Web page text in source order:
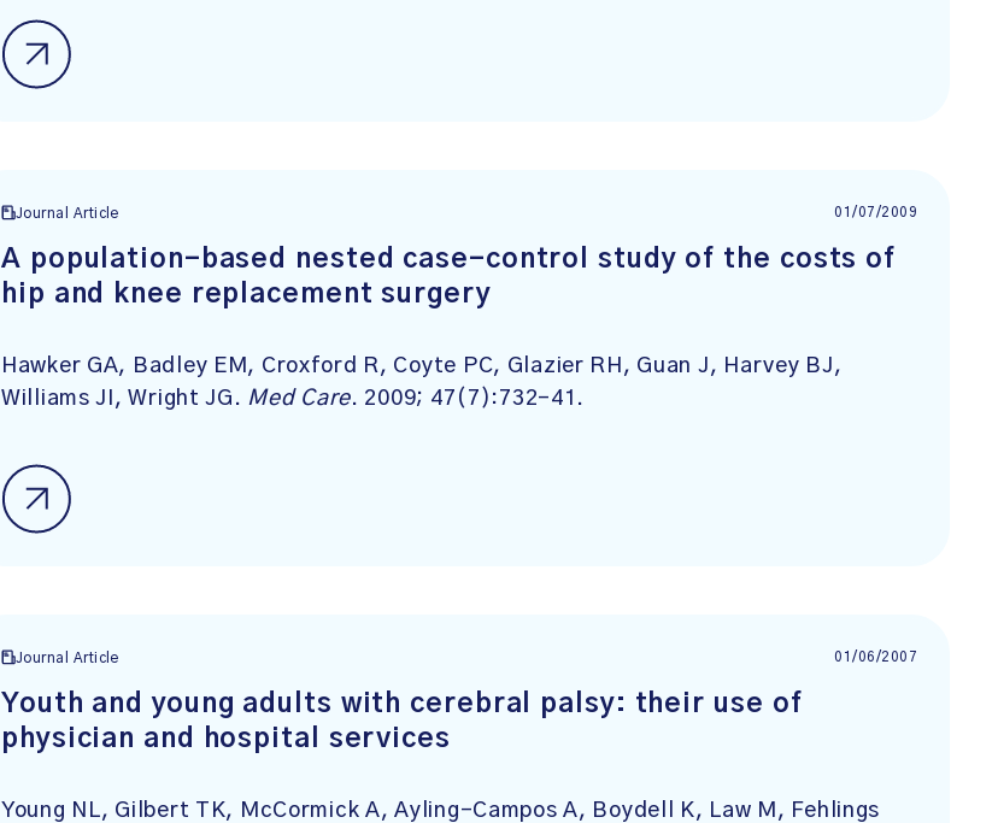
Journal Article 01/07/2009
A population-based nested case-control study of the costs of
hip and knee replacement surgery
Hawker GA, Badley EM, Croxford R, Coyte PC, Glazier RH, Guan J, Harvey BJ,
Williams JI, Wright JG. Med Care. 2009; 47(7):732-41.
Journal Article 01/06/2007
Youth and young adults with cerebral palsy: their use of
physician and hospital services
Young NL, Gilbert TK, McCormick A, Ayling-Campos A, Boydell K, Law M, Fehlings